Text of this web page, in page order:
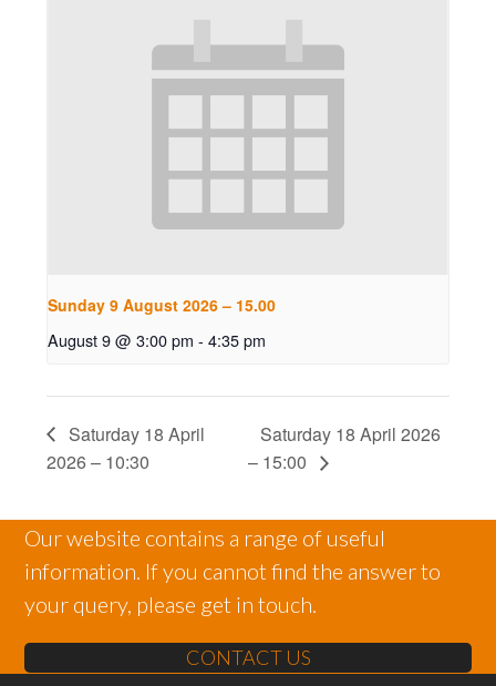
Sunday 9 August 2026 – 15.00
August 9 @ 3:00 pm - 4:35 pm
Saturday 18 April
2026 – 10:30
Saturday 18 April 2026
– 15:00
Our website contains a range of useful
information. If you cannot find the answer to
your query, please get in touch.
CONTACT US